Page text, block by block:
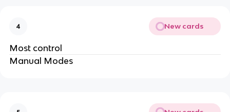
4 New cards
Most control
Manual Modes